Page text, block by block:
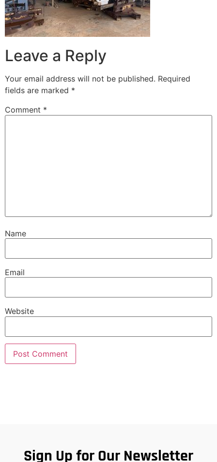
Leave a Reply
Your email address will not be published. Required
fields are marked *
Comment *
Name
Email
Website
Sign Up for Our Newsletter